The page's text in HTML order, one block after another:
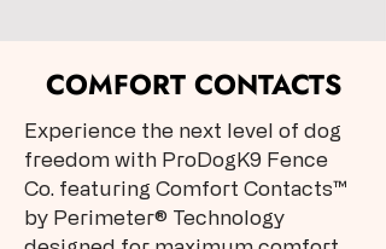
COMFORT CONTACTS
Experience the next level of dog
freedom with ProDogK9 Fence
Co. featuring Comfort Contacts™
by Perimeter® Technology